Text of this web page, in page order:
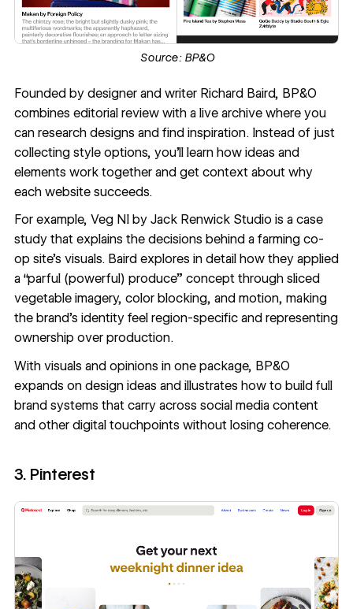
Source: BP&O
Founded by designer and writer Richard Baird, BP&O
combines editorial review with a live archive where you
can research designs and find inspiration. Instead of just
collecting style options, you'll learn how ideas and
elements work together and get context about why
each website succeeds.
For example, Veg NI by Jack Renwick Studio is a case
study that explains the decisions behind a farming co-
op site's visuals. Baird explores in detail how they applied
a “parful (powerful) produce” concept through sliced
vegetable imagery, color blocking, and motion, making
the brand's identity feel region-specific and representing
ownership over production.
With visuals and opinions in one package, BP&O
expands on design ideas and illustrates how to build full
brand systems that carry across social media content
and other digital touchpoints without losing coherence.
3. Pinterest